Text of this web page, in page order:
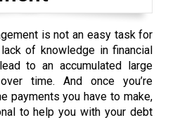
is not an easy task for
of knowledge in financial
to an accumulated large
time. And once you’re
payments you have to make,
to help you with your debt